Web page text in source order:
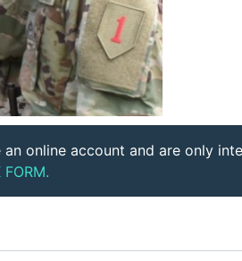
online account and are only
FORM.